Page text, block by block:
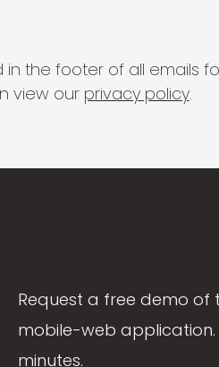
the footer of all emails
view our privacy policy.
Request a free demo
mobile-web
minutes.